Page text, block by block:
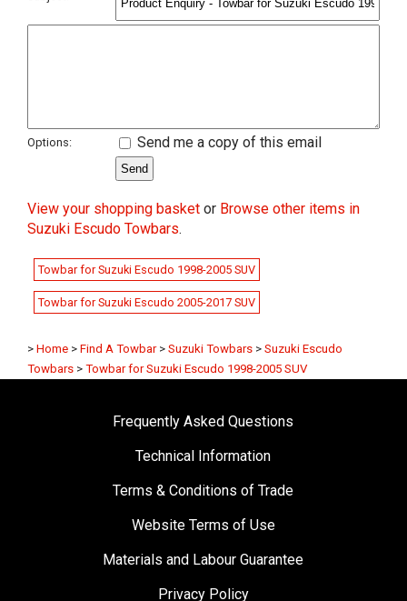
Options: Send me a copy of this email
View your shopping basket or Browse other items in
Suzuki Escudo Towbars.
Towbar for Suzuki Escudo 1998-2005 SUV
Towbar for Suzuki Escudo 2005-2017 SUV
> Home > Find A Towbar > Suzuki Towbars > Suzuki Escudo
Towbars > Towbar for Suzuki Escudo 1998-2005 SUV
Frequently Asked Questions
Technical Information
Terms & Conditions of Trade
Website Terms of Use
Materials and Labour Guarantee
Privacy Policy